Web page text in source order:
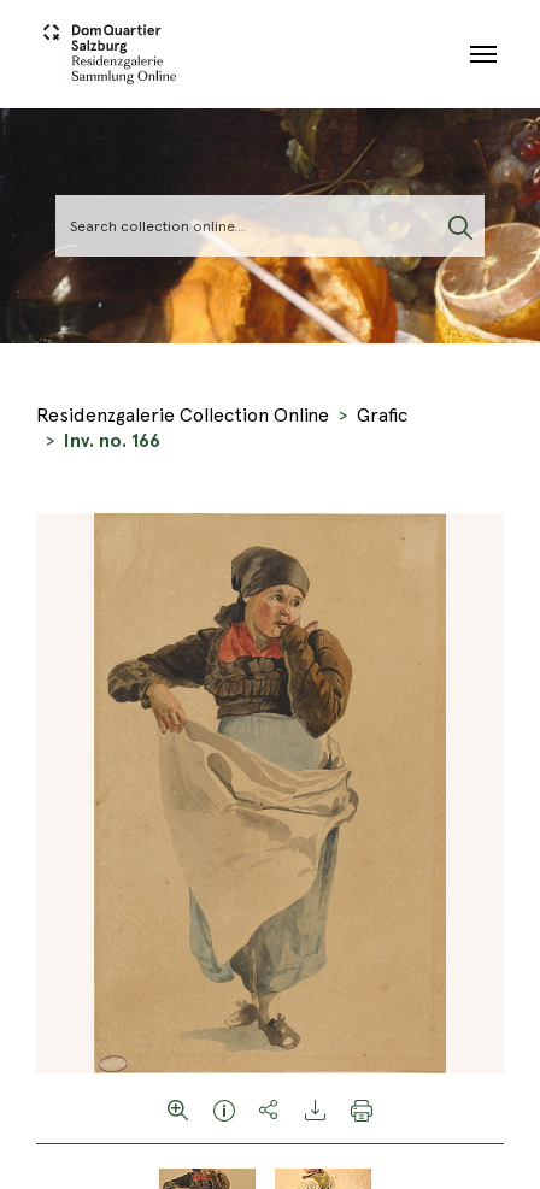
Residenzgalerie Collection Online
Grafic
Inv. no. 166